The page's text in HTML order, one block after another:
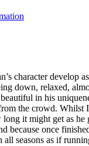
character develop
down, relaxed,
in his
the crowd. Whilst
it might get as he
because once
all seasons as if